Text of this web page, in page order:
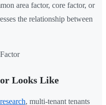
area factor, core factor, or
the relationship between
Looks Like
, multi-tenant tenants